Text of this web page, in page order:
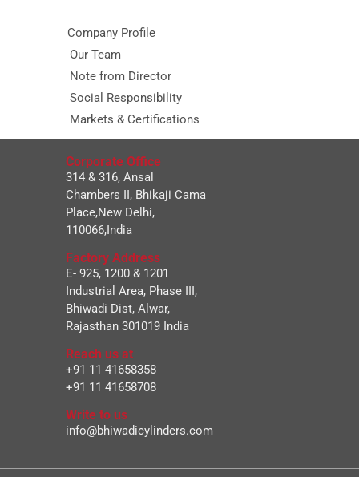
Company Profile
Our Team
Note from Director
Social Responsibility
Markets & Certifications
Corporate Office
314 & 316, Ansal
Chambers II, Bhikaji Cama
Place,New Delhi,
110066,India
Factory Address
E- 925, 1200 & 1201
Industrial Area, Phase III,
Bhiwadi Dist, Alwar,
Rajasthan 301019 India
Reach us at
+91 11 41658358
+91 11 41658708
Write to us
info@bhiwadicylinders.com